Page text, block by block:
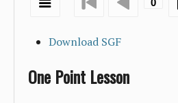
Download SGF
One Point Lesson